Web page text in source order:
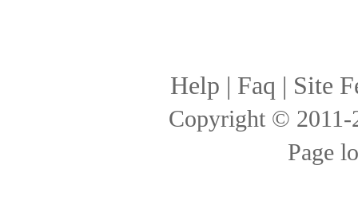
Help | Faq | Site
Copyright ©
Page